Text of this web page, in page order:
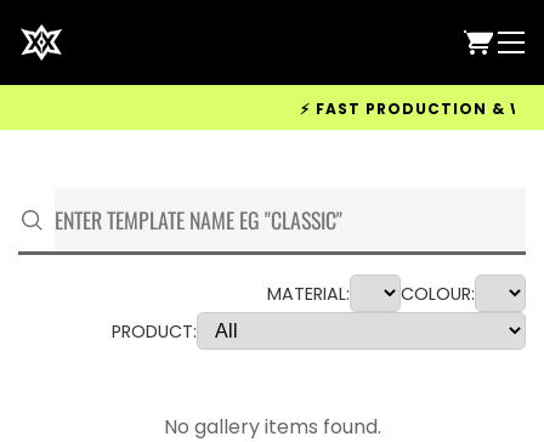
⚡ FAST PRODUCTION &
MATERIAL:
COLOUR:
PRODUCT:
No gallery items found.